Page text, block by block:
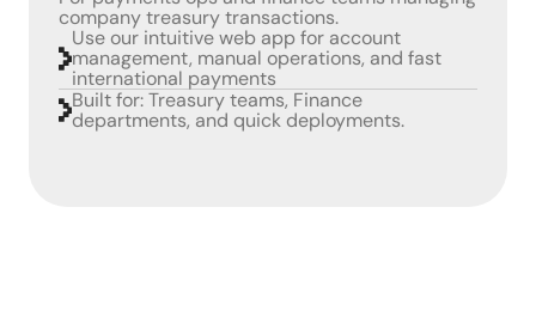
company treasury transactions.
Use our intuitive web app for account
management, manual operations, and fast
international payments
Built for: Treasury teams, Finance
departments, and quick deployments.